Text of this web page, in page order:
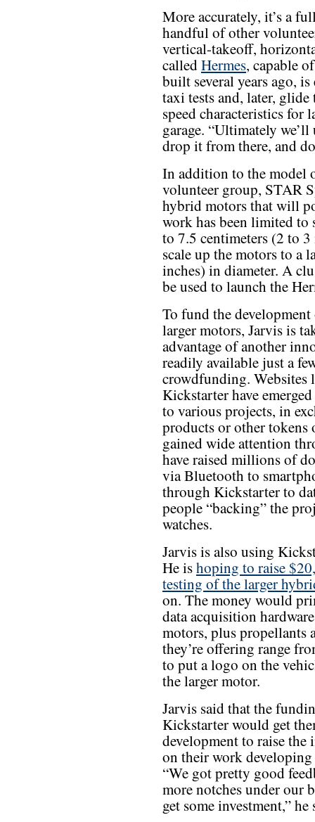
More accurately, it’s a
handful of other
vertical-takeoff,
calledHermes, capable
built several years ago,
taxi tests and, later, glide
speed characteristics for
garage. “Ultimately
drop it from there, and
In addition to the model
volunteer group, STAR
hybrid motors that will
work has been limited
to 7.5 centimeters (2 to
scale up the motors to a
inches) in diameter. A
be used to launch the
To fund the
larger motors, Jarvis is
advantage of another
readily available just a
crowdfunding. Websites
Kickstarter have
to various projects, in
products or other tokens
gained wide attention
have raised millions of
via Bluetooth to
through Kickstarter to
people “backing” the
watches.
Jarvis is also using
He ishoping to raise
testing of the larger
on. The money would
data acquisition
motors, plus propellants
they’re offering range
to put a logo on the
the larger motor.
Jarvis said that the
Kickstarter would get
development to raise the
on their work developing
“We got pretty good
more notches under our
get some investment,” he